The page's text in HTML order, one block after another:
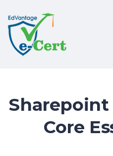
Sharepoint
Core